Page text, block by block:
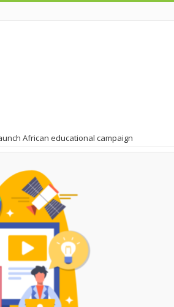
African educational campaign